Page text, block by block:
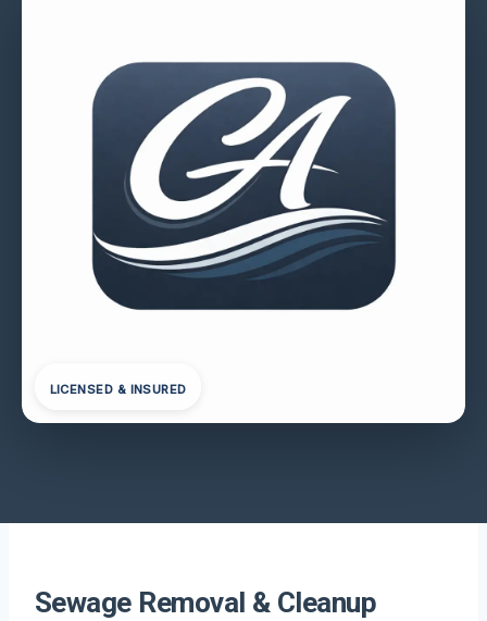
LICENSED & INSURED
Sewage Removal & Cleanup